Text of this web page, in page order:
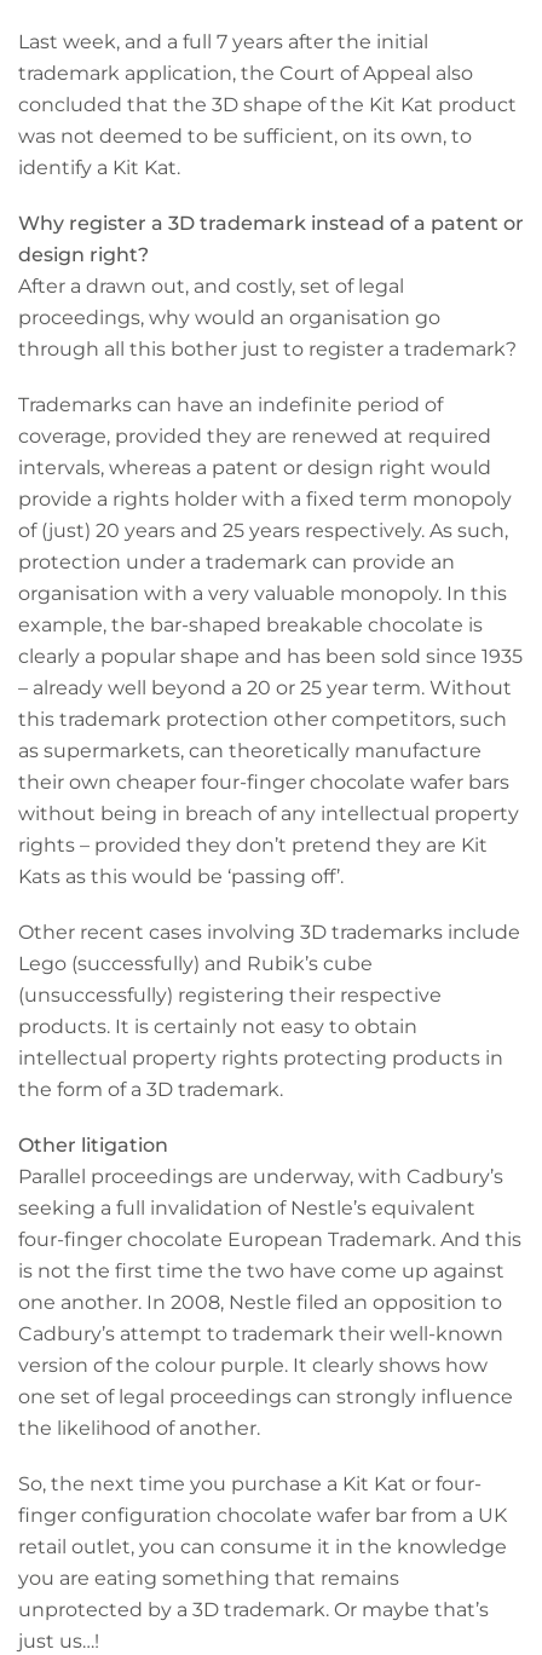
Last week, and a full 7 years after the initial
trademark application, the Court of Appeal also
concluded that the 3D shape of the Kit Kat product
was not deemed to be sufficient, on its own, to
identify a Kit Kat.
Why register a 3D trademark instead of a patent or
design right?
After a drawn out, and costly, set of legal
proceedings, why would an organisation go
through all this bother just to register a trademark?
Trademarks can have an indefinite period of
coverage, provided they are renewed at required
intervals, whereas a patent or design right would
provide a rights holder with a fixed term monopoly
of (just) 20 years and 25 years respectively. As such,
protection under a trademark can provide an
organisation with a very valuable monopoly. In this
example, the bar-shaped breakable chocolate is
clearly a popular shape and has been sold since 1935
– already well beyond a 20 or 25 year term. Without
this trademark protection other competitors, such
as supermarkets, can theoretically manufacture
their own cheaper four-finger chocolate wafer bars
without being in breach of any intellectual property
rights – provided they don’t pretend they are Kit
Kats as this would be ‘passing off’.
Other recent cases involving 3D trademarks include
Lego (successfully) and Rubik’s cube
(unsuccessfully) registering their respective
products. It is certainly not easy to obtain
intellectual property rights protecting products in
the form of a 3D trademark.
Other litigation
Parallel proceedings are underway, with Cadbury’s
seeking a full invalidation of Nestle’s equivalent
four-finger chocolate European Trademark. And this
is not the first time the two have come up against
one another. In 2008, Nestle filed an opposition to
Cadbury’s attempt to trademark their well-known
version of the colour purple. It clearly shows how
one set of legal proceedings can strongly influence
the likelihood of another.
So, the next time you purchase a Kit Kat or four-
finger configuration chocolate wafer bar from a UK
retail outlet, you can consume it in the knowledge
you are eating something that remains
unprotected by a 3D trademark. Or maybe that’s
just us…!